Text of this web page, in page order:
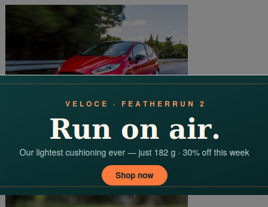
Hatchbacks: The Best Cars For The Future